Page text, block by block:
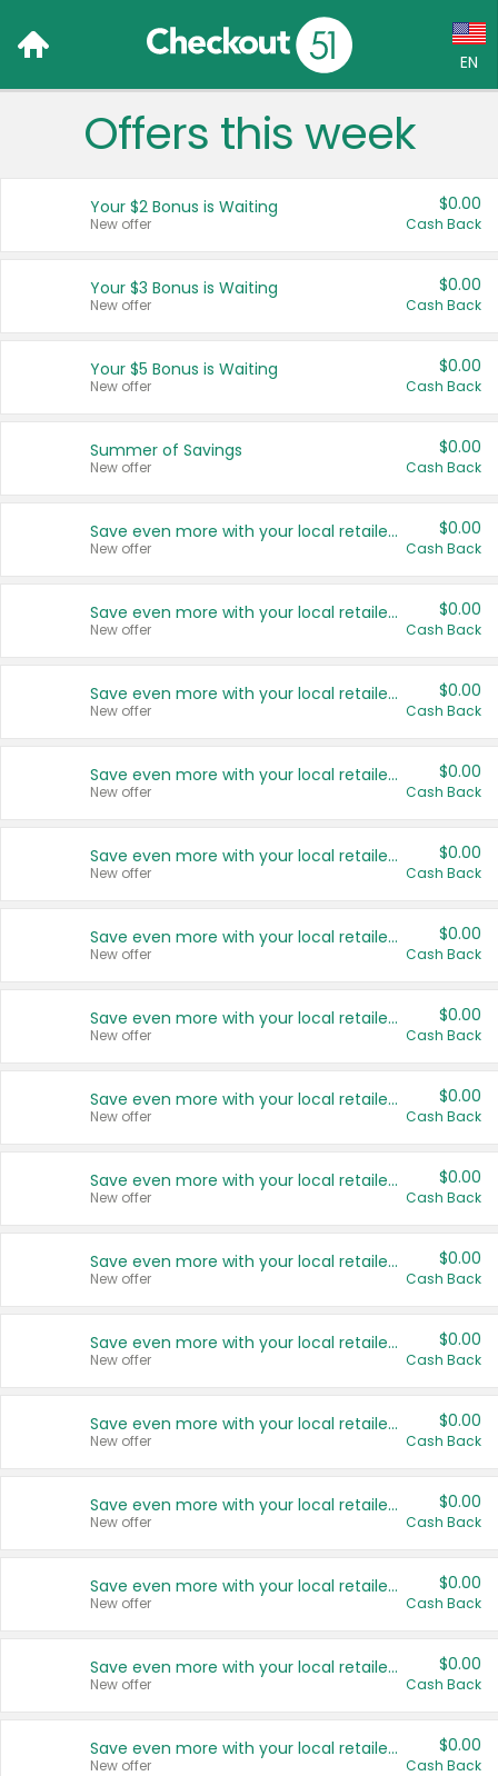
EN
Language:
Français (CA)
United States
Offers this week
Your $2 Bonus is Waiting
New offer
$0.00
Cash Back
Your $3 Bonus is Waiting
New offer
$0.00
Cash Back
Your $5 Bonus is Waiting
New offer
$0.00
Cash Back
Summer of Savings
New offer
$0.00
Cash Back
Save even more with your local retailers
New offer
$0.00
Cash Back
Save even more with your local retailers
New offer
$0.00
Cash Back
Save even more with your local retailers
New offer
$0.00
Cash Back
Save even more with your local retailers
New offer
$0.00
Cash Back
Save even more with your local retailers
New offer
$0.00
Cash Back
Save even more with your local retailers
New offer
$0.00
Cash Back
Save even more with your local retailers
New offer
$0.00
Cash Back
Save even more with your local retailers
New offer
$0.00
Cash Back
Save even more with your local retailers
New offer
$0.00
Cash Back
Save even more with your local retailers
New offer
$0.00
Cash Back
Save even more with your local retailers
New offer
$0.00
Cash Back
Save even more with your local retailers
New offer
$0.00
Cash Back
Save even more with your local retailers
New offer
$0.00
Cash Back
Save even more with your local retailers
New offer
$0.00
Cash Back
Save even more with your local retailers
New offer
$0.00
Cash Back
Save even more with your local retailers
New offer
$0.00
Cash Back